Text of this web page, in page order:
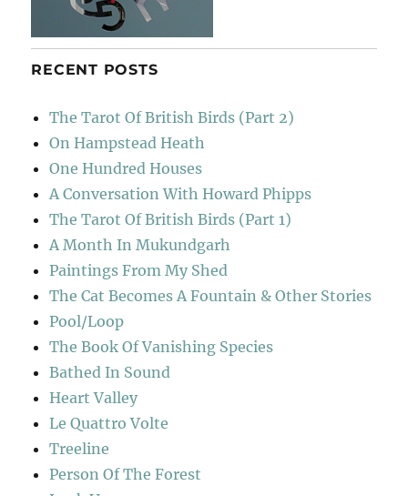
RECENT POSTS
The Tarot Of British Birds (Part 2)
On Hampstead Heath
One Hundred Houses
A Conversation With Howard Phipps
The Tarot Of British Birds (Part 1)
A Month In Mukundgarh
Paintings From My Shed
The Cat Becomes A Fountain & Other Stories
Pool/Loop
The Book Of Vanishing Species
Bathed In Sound
Heart Valley
Le Quattro Volte
Treeline
Person Of The Forest